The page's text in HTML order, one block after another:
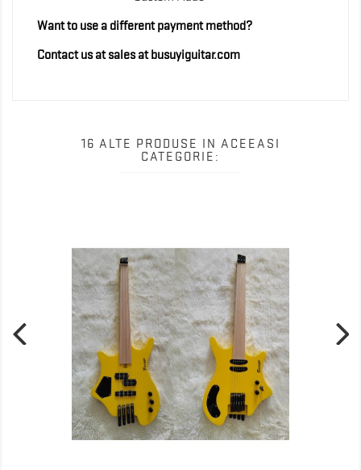
Want to use a different payment method?
Contact us at sales at busuyiguitar.com
16 ALTE PRODUSE IN ACEEASI
CATEGORIE: